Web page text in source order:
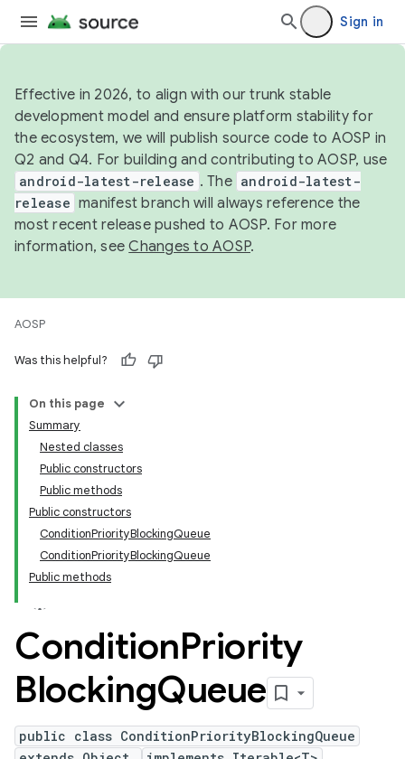
Sign in
Effective in 2026, to align with our trunk stable
development model and ensure platform stability for
the ecosystem, we will publish source code to AOSP in
Q2 and Q4. For building and contributing to AOSP, use
android-latest-release . The android-latest-
release manifest branch will always reference the
most recent release pushed to AOSP. For more
information, seeChanges to AOSP.
AOSP
Was this helpful?
On this page
Summary
Nested classes
Public constructors
Public methods
Public constructors
ConditionPriorityBlockingQueue
ConditionPriorityBlockingQueue
Public methods
ConditionPriority
BlockingQueue
public class ConditionPriorityBlockingQueue